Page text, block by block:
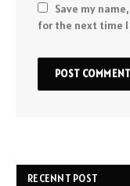
Save my
for the next time
RECENNT POST